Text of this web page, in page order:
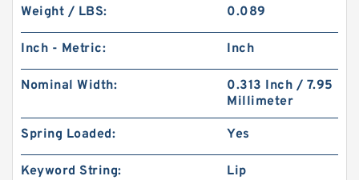
Weight / LBS: 0.089
Inch - Metric: Inch
Nominal Width:
0.313 Inch / 7.95
Millimeter
Spring Loaded: Yes
Keyword String: Lip